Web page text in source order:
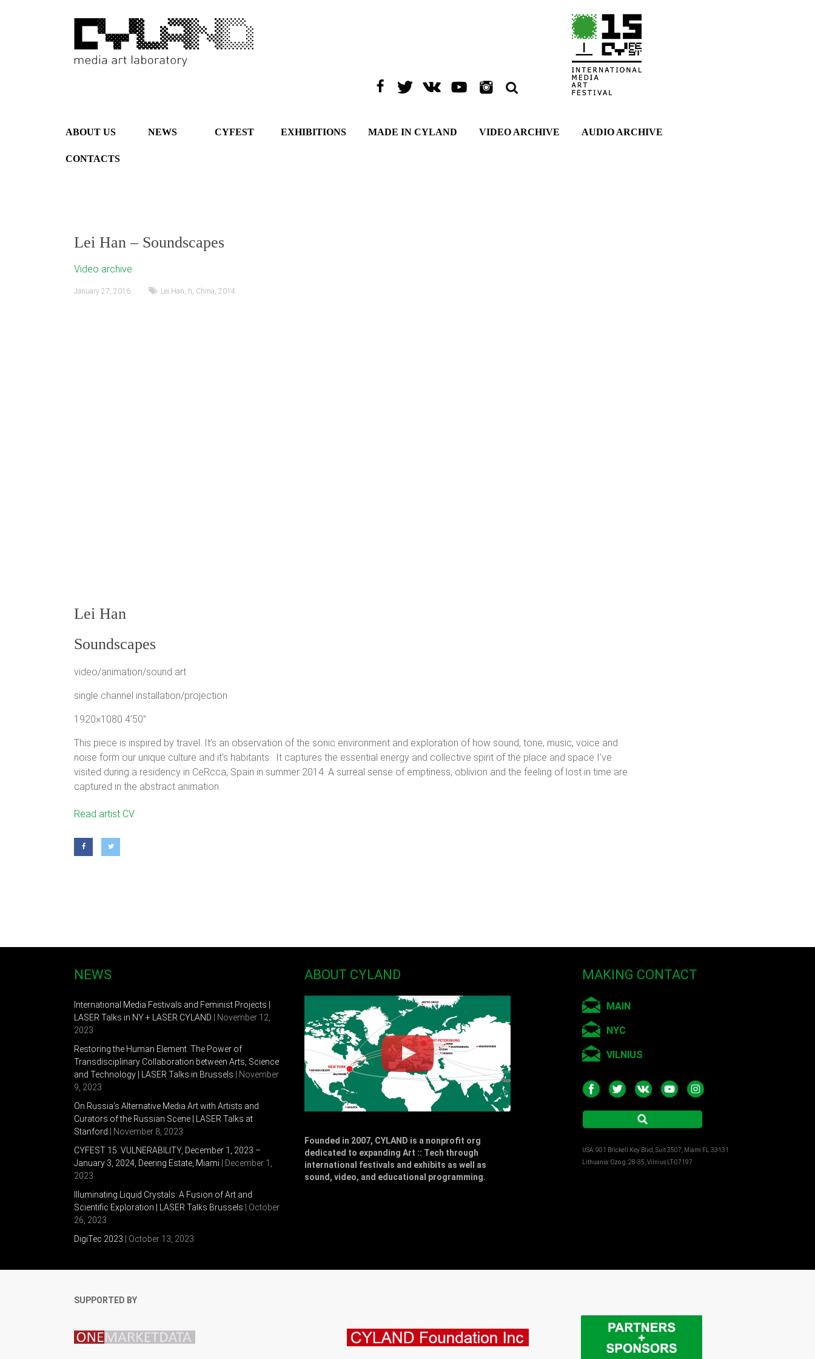
ABOUT US NEWS CYFEST EXHIBITIONS MADE IN CYLAND VIDEO ARCHIVE AUDIO ARCHIVE
CONTACTS
Lei Han – Soundscapes
Video archive
January 27, 2016 Lei Han, h, China, 2014
Lei Han
Soundscapes
video/animation/sound art
single channel installation/projection
1920×1080 4’50”
This piece is inspired by travel. It’s an observation of the sonic environment and exploration of how sound, tone, music, voice and
noise form our unique culture and it’s habitants. It captures the essential energy and collective spirit of the place and space I’ve
visited during a residency in CeRcca, Spain in summer 2014. A surreal sense of emptiness, oblivion and the feeling of lost in time are
captured in the abstract animation.
Lei Han is an artist, educator and designer. Her work, often inspired by nature and everyday life, explores notions of perception, memory, transience
creating the cohesion between spirituality and creativity, as well as making new connections between the artist, viewer and object/subject. Lei’s
current work in experimental video, animation, interactive art and installation, has been exhibited at galleries, museums, and film festivals nationally
Read artist CV
NEWS
International Media Festivals and Feminist Projects |
LASER Talks in NY + LASER CYLAND | November 12,
2023
Restoring the Human Element. The Power of
Transdisciplinary Collaboration between Arts, Science
and Technology | LASER Talks in Brussels | November
9, 2023
On Russia’s Alternative Media Art with Artists and
Curators of the Russian Scene | LASER Talks at
Stanford | November 8, 2023
CYFEST 15: VULNERABILITY, December 1, 2023 –
January 3, 2024, Deering Estate, Miami | December 1,
2023
Illuminating Liquid Crystals: A Fusion of Art and
Scientific Exploration | LASER Talks Brussels | October
26, 2023
DigiTec 2023 | October 13, 2023
ABOUT CYLAND
Founded in 2007, CYLAND is a nonprofit org
dedicated to expanding Art :: Tech through
international festivals and exhibits as well as
sound, video, and educational programming.
MAKING CONTACT
MAIN
NYC
VILNIUS
USA: 901 Brickell Key Blvd, Suit 3507, Miami FL 33131
Lithuania: Ozo g. 28-35, Vilnius LT-07197
SUPPORTED BY